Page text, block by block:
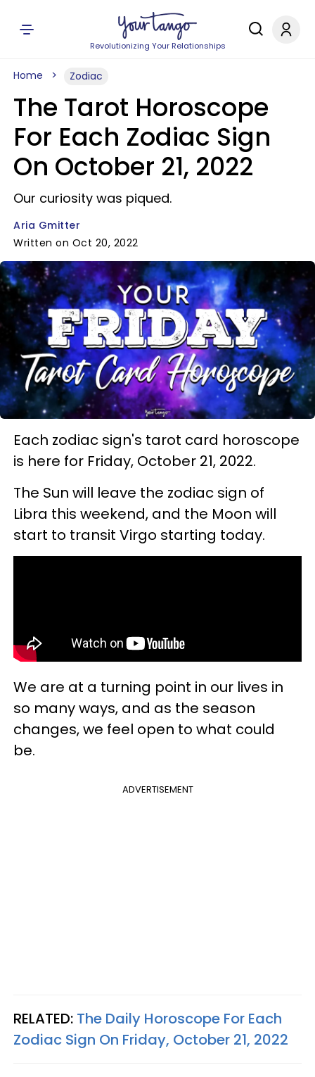
Revolutionizing Your Relationships
Home Zodiac
The Tarot Horoscope
For Each Zodiac Sign
On October 21, 2022
Our curiosity was piqued.
Aria Gmitter
Written on Oct 20, 2022
Each zodiac sign's tarot card horoscope
is here for Friday, October 21, 2022.
The Sun will leave the zodiac sign of
Libra this weekend, and the Moon will
start to transit Virgo starting today.
We are at a turning point in our lives in
so many ways, and as the season
changes, we feel open to what could
be.
ADVERTISEMENT
RELATED: The Daily Horoscope For Each
Zodiac Sign On Friday, October 21, 2022